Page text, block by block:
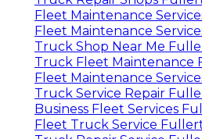
Fleet Maintenance
Fleet Maintenance
Truck Shop Near Me
Truck Fleet Maintenance
Fleet Maintenance
Truck Service Repair
Business Fleet Services
Fleet Truck Service